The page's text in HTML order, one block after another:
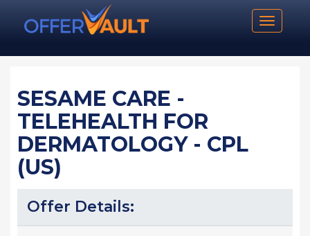
Toggle
SESAME CARE -
TELEHEALTH FOR
DERMATOLOGY - CPL
(US)
Offer Details: